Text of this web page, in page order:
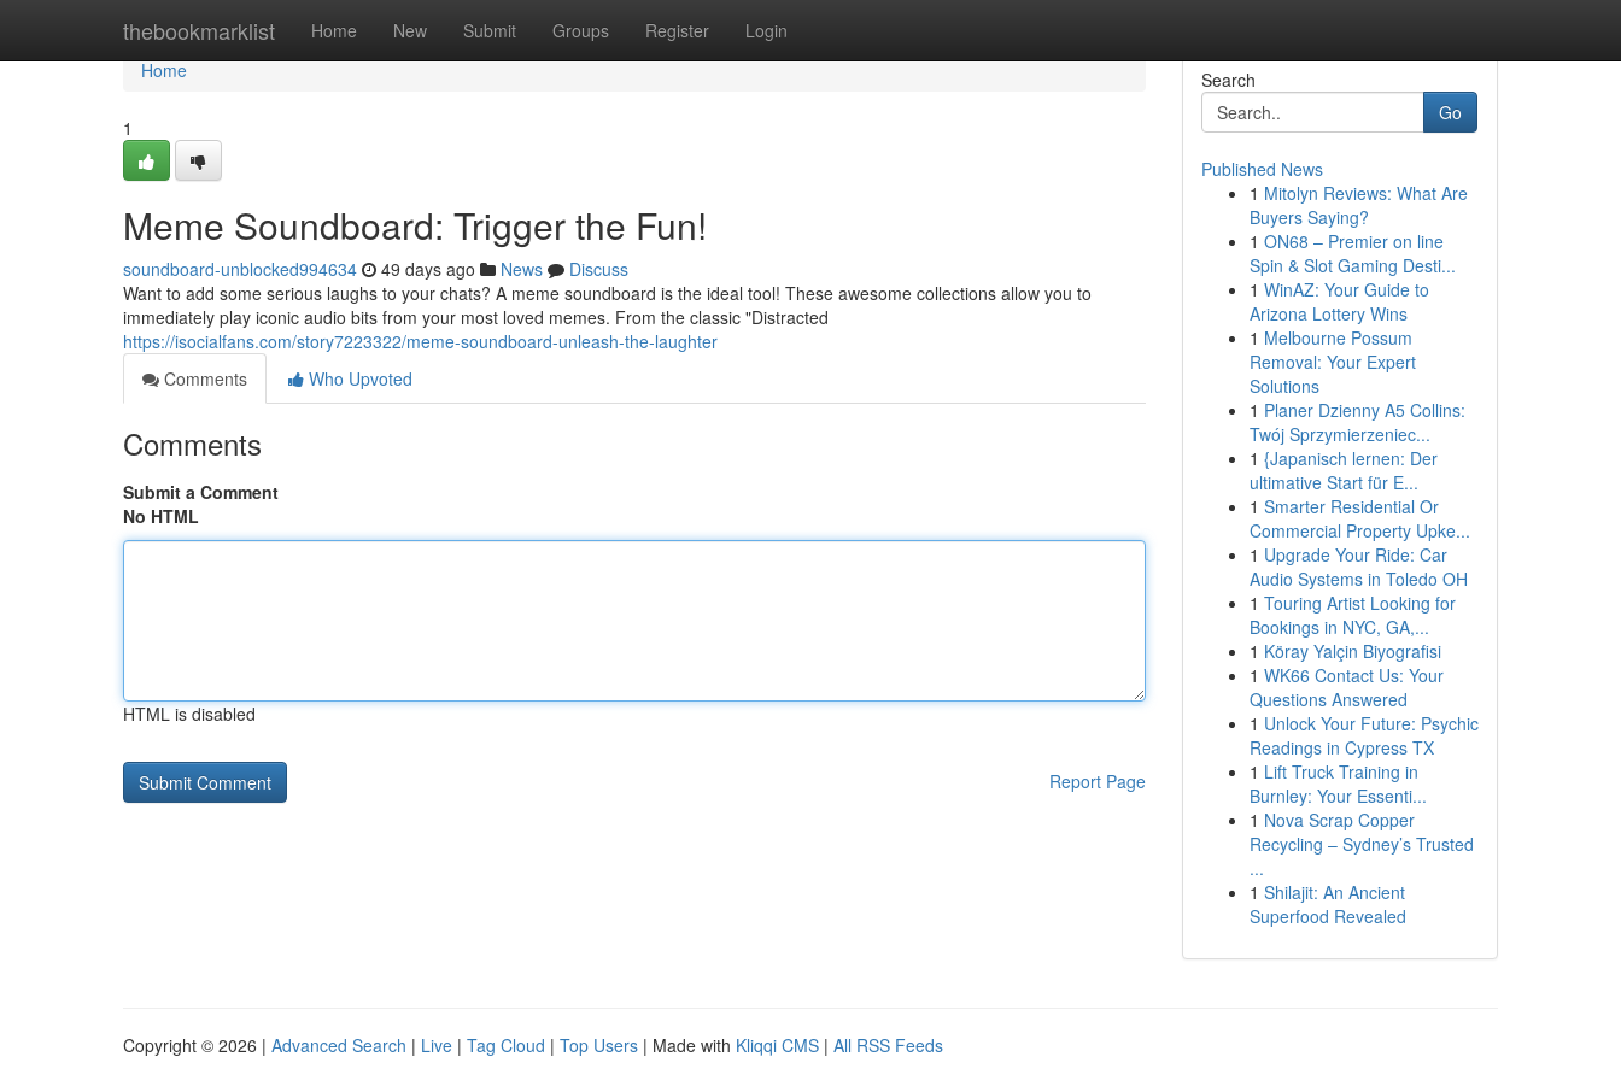
thebookmarklist Home New Submit Groups Register Login
Home
Home
1
Meme Soundboard: Trigger the Fun!
soundboard-unblocked994634 49 days ago News
Discuss
Want to add some serious laughs to your chats? A meme soundboard is the ideal tool! These awesome collections allow you to
immediately play iconic audio bits from your most loved memes. From the classic "Distracted
https://isocialfans.com/story7223322/meme-soundboard-unleash-the-laughter
Comments
Who Upvoted
Comments
Submit a Comment
No HTML
HTML is disabled
Report Page
Search
Go
Published News
1 Mitolyn Reviews: What Are
Buyers Saying?
1 ON68 – Premier on line
Spin & Slot Gaming Desti...
1 WinAZ: Your Guide to
Arizona Lottery Wins
1 Melbourne Possum
Removal: Your Expert
Solutions
1 Planer Dzienny A5 Collins:
Twój Sprzymierzeniec...
1 {Japanisch lernen: Der
ultimative Start für E...
1 Smarter Residential Or
Commercial Property Upke...
1 Upgrade Your Ride: Car
Audio Systems in Toledo OH
1 Touring Artist Looking for
Bookings in NYC, GA,...
1 Köray Yalçin Biyografisi
1 WK66 Contact Us: Your
Questions Answered
1 Unlock Your Future: Psychic
Readings in Cypress TX
1 Lift Truck Training in
Burnley: Your Essenti...
1 Nova Scrap Copper
Recycling – Sydney’s Trusted
...
1 Shilajit: An Ancient
Superfood Revealed
Copyright © 2026 | Advanced Search | Live | Tag Cloud | Top Users | Made with Kliqqi CMS | All RSS Feeds